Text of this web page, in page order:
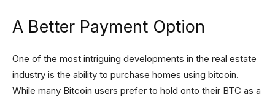
A Better Payment Option
One of the most intriguing developments in the real estate
industry is the ability to purchase homes using bitcoin.
While many Bitcoin users prefer to hold onto their BTC as a